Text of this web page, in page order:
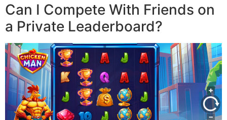
Can I Compete With Friends on
a Private Leaderboard?